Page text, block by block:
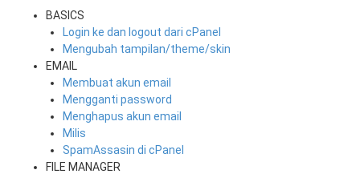
BASICS
Login ke dan logout dari cPanel
Mengubah tampilan/theme/skin
EMAIL
Membuat akun email
Mengganti password
Menghapus akun email
Milis
SpamAssasin di cPanel
FILE MANAGER